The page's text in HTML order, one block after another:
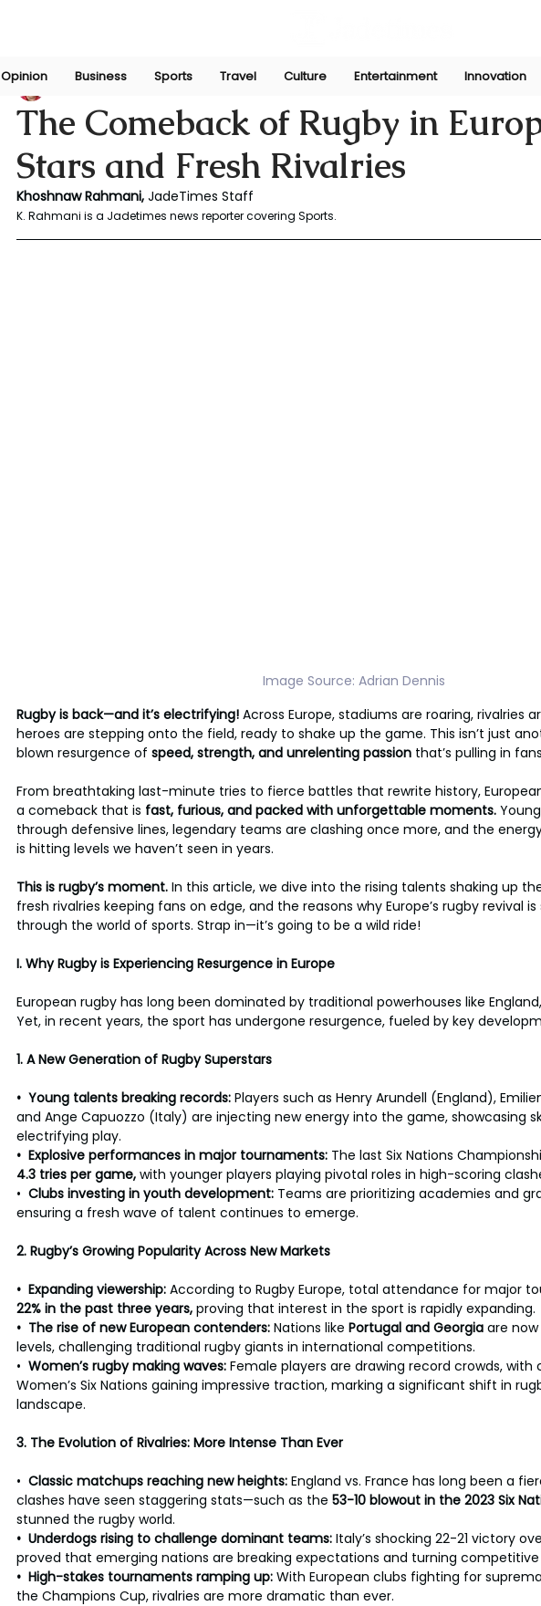
Opinion Business Sports Travel Culture Entertainment Innovation
The Comeback of Rugby in
Stars and Fresh Rivalries
Rahmani Khoshnaw May 5, 2025
Khoshnaw Rahmani, JadeTimes Staff
K. Rahmani is a Jadetimes news reporter covering Sports.
Image Source: Adrian Dennis
Rugby is back—and it’s electrifying! Across Europe, stadiums are roaring, rivalries
heroes are stepping onto the field, ready to shake up the game. This isn’t just
blown resurgence of speed, strength, and unrelenting passion that’s pulling in
From breathtaking last-minute tries to fierce battles that rewrite history,
a comeback that is fast, furious, and packed with unforgettable moments.
through defensive lines, legendary teams are clashing once more, and the
is hitting levels we haven’t seen in years.
This is rugby’s moment. In this article, we dive into the rising talents shaking up
fresh rivalries keeping fans on edge, and the reasons why Europe’s rugby revival
through the world of sports. Strap in—it’s going to be a wild ride!
I. Why Rugby is Experiencing Resurgence in Europe
European rugby has long been dominated by traditional powerhouses like
Yet, in recent years, the sport has undergone resurgence, fueled by key
1. A New Generation of Rugby Superstars
•  Young talents breaking records: Players such as Henry Arundell (England),
and Ange Capuozzo (Italy) are injecting new energy into the game, showcasing
electrifying play.
•  Explosive performances in major tournaments: The last Six Nations
4.3 tries per game, with younger players playing pivotal roles in high-scoring
• Clubs investing in youth development: Teams are prioritizing academies and
ensuring a fresh wave of talent continues to emerge.
2. Rugby’s Growing Popularity Across New Markets
•  Expanding viewership: According to Rugby Europe, total attendance for major
22% in the past three years, proving that interest in the sport is rapidly expanding.
•  The rise of new European contenders: Nations like Portugal and Georgia are
levels, challenging traditional rugby giants in international competitions.
• Women’s rugby making waves: Female players are drawing record crowds,
Women’s Six Nations gaining impressive traction, marking a significant shift in
landscape.
3. The Evolution of Rivalries: More Intense Than Ever
• Classic matchups reaching new heights: England vs. France has long been a
clashes have seen staggering stats—such as the 53-10 blowout in the 2023 Six
stunned the rugby world.
•  Underdogs rising to challenge dominant teams: Italy’s shocking 22-21 victory
proved that emerging nations are breaking expectations and turning competitive
•  High-stakes tournaments ramping up: With European clubs fighting for
the Champions Cup, rivalries are more dramatic than ever.